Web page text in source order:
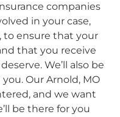
companies
in your case,
to ensure that your
that you receive
We’ll also be
Our Arnold, MO
and we want
be there for you